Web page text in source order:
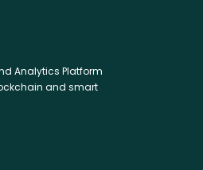
Analytics Platform
and smart